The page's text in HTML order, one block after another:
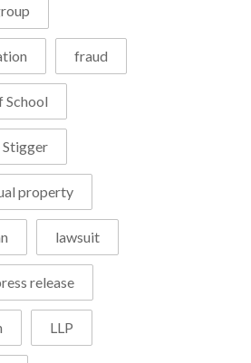
fraud
School
Stigger
property
lawsuit
release
LLP